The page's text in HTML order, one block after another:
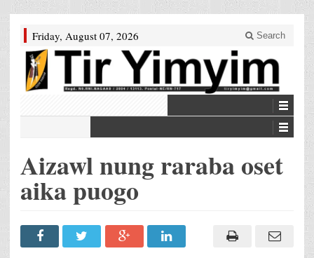
Friday, August 07, 2026 Search
Aizawl nung raraba oset
aika puogo